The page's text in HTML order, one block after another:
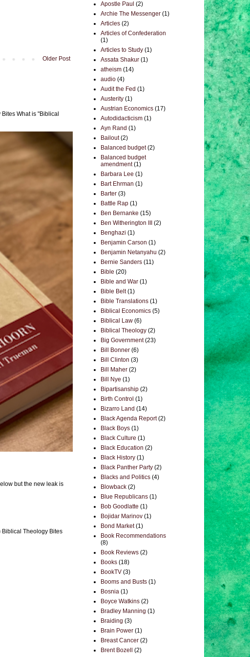
Older Post
What is "Biblical
but the new leak is
Biblical Theology Bites
Apostle Paul (2)
Archie The Messenger (1)
Articles (2)
Articles of Confederation
(1)
Articles to Study (1)
Assata Shakur (1)
atheism (14)
audio (4)
Audit the Fed (1)
Austerity (1)
Austrian Economics (17)
Autodidacticism (1)
Ayn Rand (1)
Bailout (2)
Balanced budget (2)
Balanced budget
amendment (1)
Barbara Lee (1)
Bart Ehrman (1)
Barter (3)
Battle Rap (1)
Ben Bernanke (15)
Ben Witherington III
(2)
Benghazi (1)
Benjamin Carson (1)
Benjamin Netanyahu (2)
Bernie Sanders (11)
Bible (20)
Bible and War (1)
Bible Belt (1)
Bible Translations (1)
Biblical Economics (5)
Biblical Law (6)
Biblical Theology (2)
Big Government (23)
Bill Bonner (6)
Bill Clinton (3)
Bill Maher (2)
Bill Nye (1)
Bipartisanship (2)
Birth Control (1)
Bizarro Land (14)
Black Agenda Report (2)
Black Boys (1)
Black Culture (1)
Black Education (2)
Black History (1)
Black Panther Party (2)
Blacks and Politics (4)
Blowback (2)
Blue Republicans (1)
Bob Goodlatte (1)
Bojidar Marinov (1)
Bond Market (1)
Book Recommendations
(8)
Book Reviews (2)
Books (18)
BookTV (3)
Booms and Busts (1)
Bosnia (1)
Boyce Watkins (2)
Bradley Manning (1)
Braiding (3)
Brain Power (1)
Breast Cancer (2)
Brent Bozell
(2)